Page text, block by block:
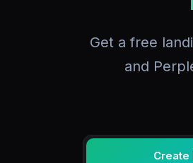
Get a free
and
Create